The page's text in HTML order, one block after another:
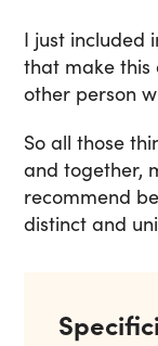
I just included
that make this
other person
So all those
and together,
recommend
distinct and